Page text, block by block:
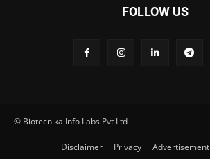
FOLLOW US
© Biotecnika Info Labs Pvt Ltd
Disclaimer Privacy Advertisement